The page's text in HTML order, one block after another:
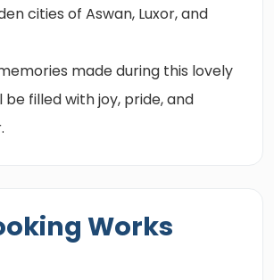
cities of Aswan, Luxor, and
made during this lovely
be filled with joy, pride, and
Works